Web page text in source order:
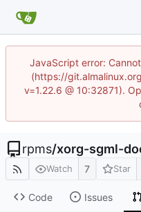
JavaScript error:
(https://
v=1.22.6 @ 10:32871).
rpms/xorg-sgml-
Watch 7 Star
Code Issues